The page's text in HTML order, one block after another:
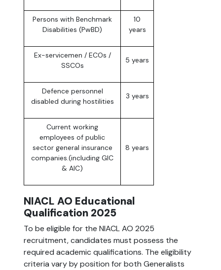
Persons with Benchmark
Disabilities (PwBD)
10
years
Ex-servicemen / ECOs /
SSCOs
5 years
Defence personnel
disabled during hostilities
3 years
Current working
employees of public
sector general insurance
companies.(including GIC
& AIC)
8 years
NIACL AO Educational
Qualification 2025
To be eligible for the NIACL AO 2025
recruitment, candidates must possess the
required academic qualifications. The eligibility
criteria vary by position for both Generalists